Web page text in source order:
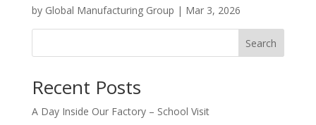
by Global Manufacturing Group | Mar 3, 2026
Search
Recent Posts
A Day Inside Our Factory – School Visit